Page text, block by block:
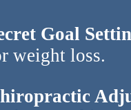
Goal
weight loss.